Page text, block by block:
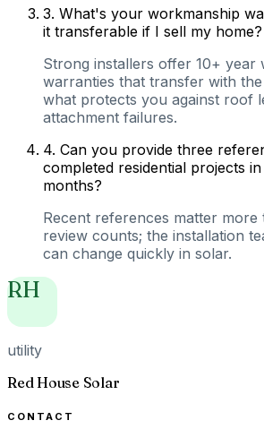
3. What's your workmanship
it transferable if I sell my home?
Strong installers offer 10+ year
warranties that transfer with
what protects you against roof
attachment failures.
4. Can you provide three
completed residential projects in
months?
Recent references matter more
review counts; the installation
can change quickly in solar.
RH
utility
Red House Solar
CONTACT